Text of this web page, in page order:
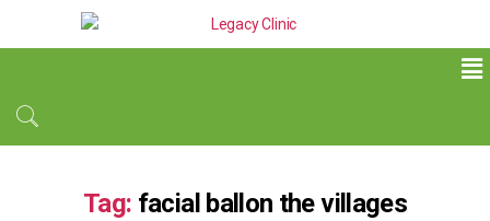
Tag: facial ballon the villages